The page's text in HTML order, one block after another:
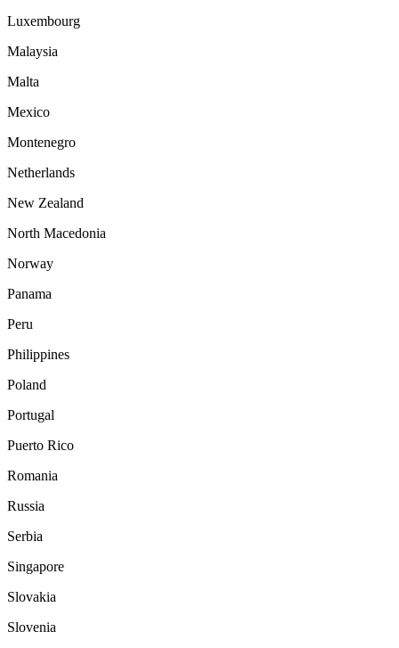
Luxembourg
Malaysia
Malta
Mexico
Montenegro
Netherlands
New Zealand
North Macedonia
Norway
Panama
Peru
Philippines
Poland
Portugal
Puerto Rico
Romania
Russia
Serbia
Singapore
Slovakia
Slovenia